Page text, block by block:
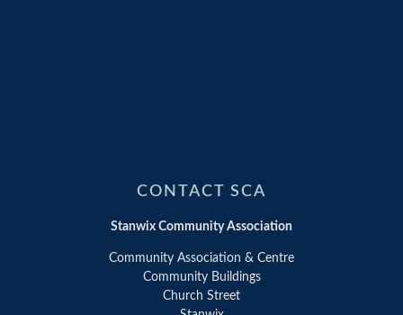
CONTACT SCA
Stanwix Community Association
Community Association & Centre
Community Buildings
Church Street